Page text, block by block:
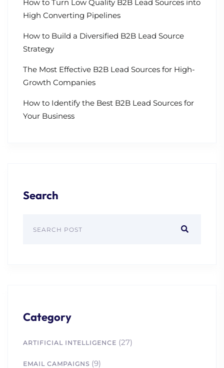
How to Turn Low Quality B2B Lead Sources into
High Converting Pipelines
How to Build a Diversified B2B Lead Source
Strategy
The Most Effective B2B Lead Sources for High-
Growth Companies
How to Identify the Best B2B Lead Sources for
Your Business
Search
Category
ARTIFICIAL INTELLIGENCE (27)
EMAIL CAMPAIGNS (9)